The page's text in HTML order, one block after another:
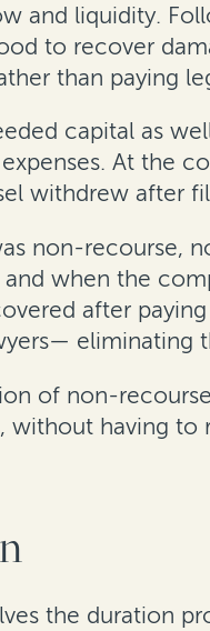
and liquidity.
to recover
than paying
capital as
At the
withdrew after
non-recourse,
when the
after
eliminating
of non-
without having to
the duration